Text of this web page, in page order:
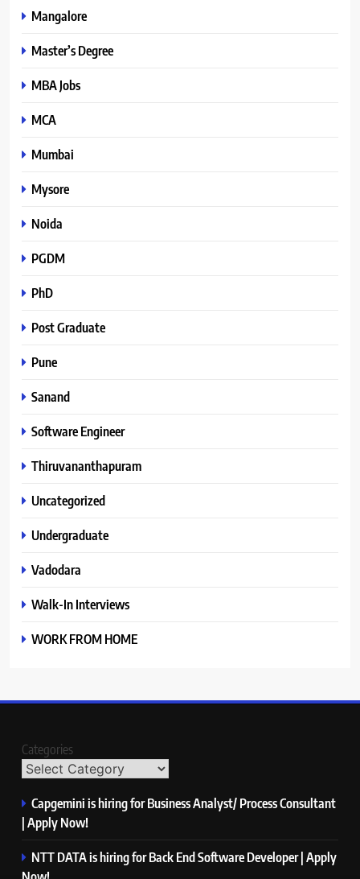
Mangalore
Master’s Degree
MBA Jobs
MCA
Mumbai
Mysore
Noida
PGDM
PhD
Post Graduate
Pune
Sanand
Software Engineer
Thiruvananthapuram
Uncategorized
Undergraduate
Vadodara
Walk-In Interviews
WORK FROM HOME
Categories
Capgemini is hiring for Business Analyst/ Process Consultant
| Apply Now!
NTT DATA is hiring for Back End Software Developer | Apply